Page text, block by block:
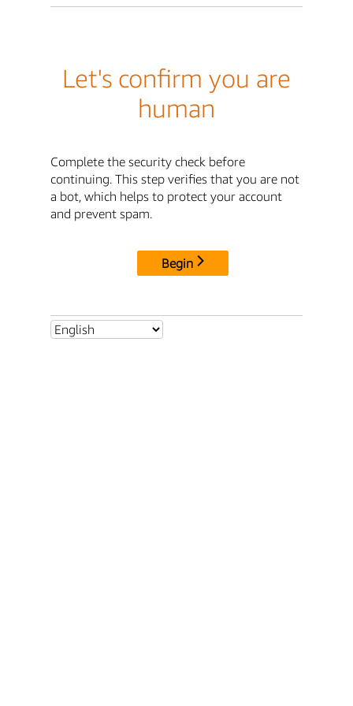
Let's confirm you are
human
Complete the security check before
continuing. This step verifies that you are not
a bot, which helps to protect your account
and prevent spam.
Begin